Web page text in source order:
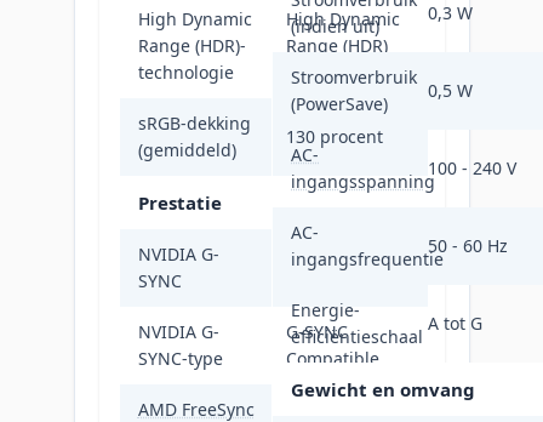
High Dynamic
Range (HDR)-
technologie
High Dynamic
Range (HDR)
400
sRGB-dekking
(gemiddeld)
130 procent
Prestatie
NVIDIA G-
SYNC
Ja
NVIDIA G-
SYNC-type
G-SYNC
Compatible
AMD FreeSync
(indien uit)
0,3 W
Stroomverbruik
(PowerSave)
0,5 W
AC-
ingangsspanning
100 - 240 V
AC-
ingangsfrequentie
50 - 60 Hz
Energie-
efficiëntieschaal
A tot G
Gewicht en omvang